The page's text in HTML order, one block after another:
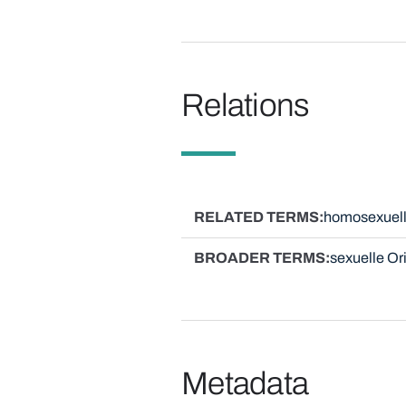
Relations
RELATED TERMS homosexuell
BROADER TERMS sexuelle
Metadata